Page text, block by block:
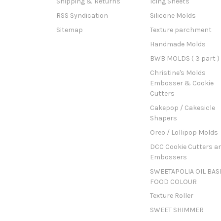
RSS Syndication
Sitemap
Silicone Molds
Texture parchment
Handmade Molds
BWB MOLDS ( 3 part )
Christine's Molds
Embosser & Cookie
Cutters
Cakepop / Cakesicle
Shapers
Oreo / Lollipop Molds
DCC Cookie Cutters
Embossers
SWEETAPOLIA OIL
FOOD COLOUR
Texture Roller
SWEET SHIMMER